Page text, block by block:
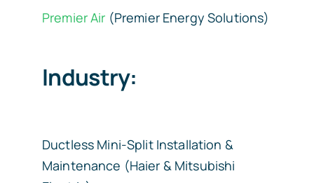
Premier Air (Premier Energy Solutions)
Industry:
Ductless Mini-Split Installation &
Maintenance (Haier & Mitsubishi